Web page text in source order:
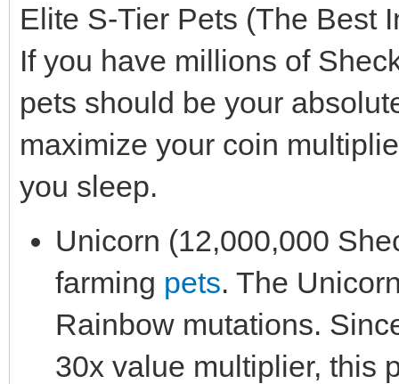
Elite S-Tier Pets (The Best
If you have millions of
pets should be your
maximize your coin
you sleep.
Unicorn (12,000,000
farming pets. The
Rainbow mutations.
30x value multiplier, this